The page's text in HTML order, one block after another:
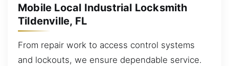
Mobile Local Industrial Locksmith
Tildenville, FL
From repair work to access control systems
and lockouts, we ensure dependable service.